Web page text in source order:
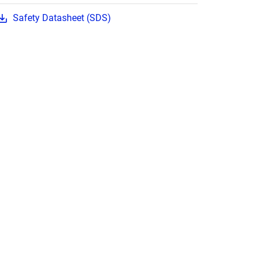
Safety Datasheet (SDS)